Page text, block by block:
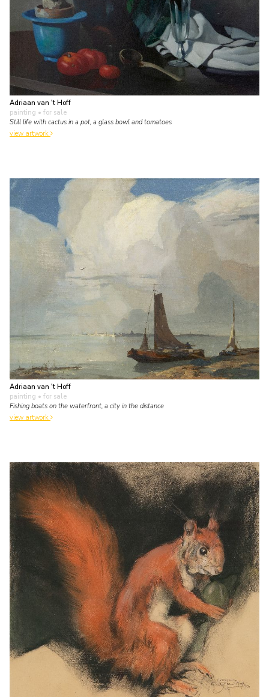
Adriaan van 't Hoff
painting • for sale
Still life with cactus in a pot, a glass bowl and tomatoes
view artwork
Adriaan van 't Hoff
painting • for sale
Fishing boats on the waterfront, a city in the distance
view artwork